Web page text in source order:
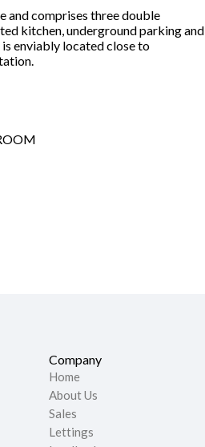
and comprises three double
kitchen, underground parking and
enviably located close to
Company
Home
About Us
Sales
Lettings